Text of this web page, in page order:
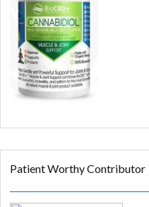
Patient Worthy Contributor